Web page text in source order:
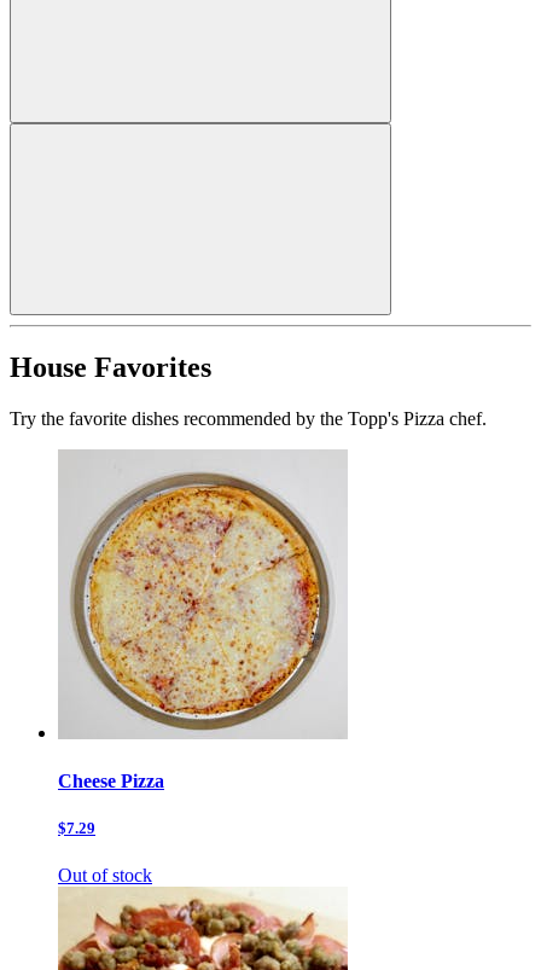
House Favorites
Try the favorite dishes recommended by the Topp's Pizza chef.
Cheese Pizza
$7.29
Out of stock